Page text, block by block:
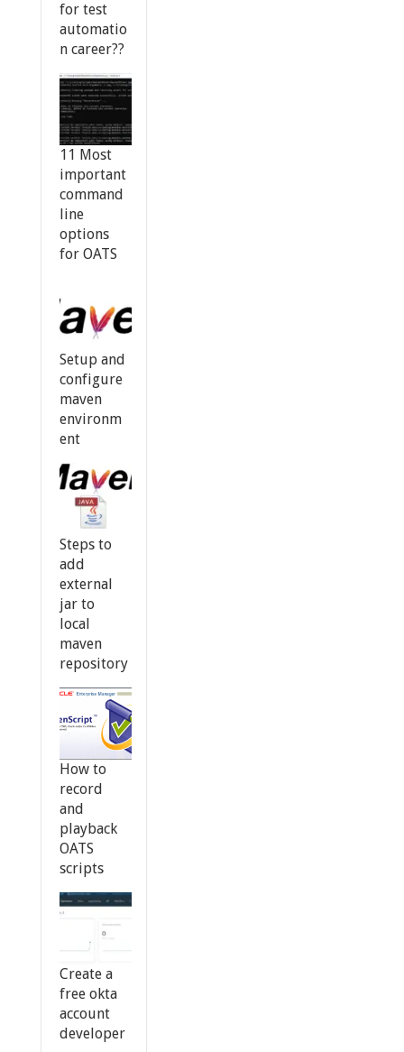
for test
automatio
n career??
11 Most
important
command
line
options
for OATS
Setup and
configure
maven
environm
ent
Steps to
add
external
jar to
local
maven
repository
How to
record
and
playback
OATS
scripts
Create a
free okta
account
developer